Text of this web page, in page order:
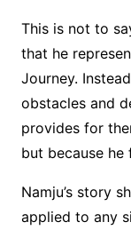
This is not to
that he
Journey.
obstacles and
provides for
but because
Namju’s story
applied to any